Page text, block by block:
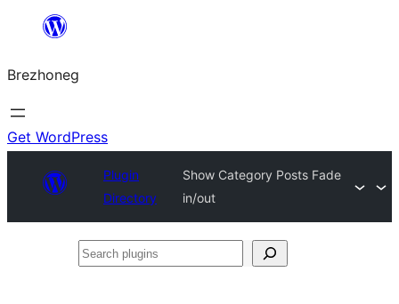
content
Brezhoneg
Get WordPress
Plugin
Directory
Show Category Posts Fade
in/out
Search